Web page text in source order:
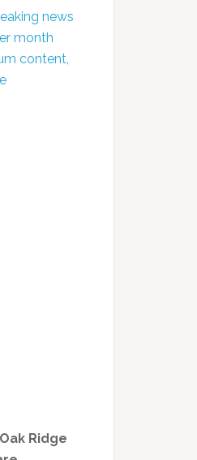
news
month
content,
Ridge